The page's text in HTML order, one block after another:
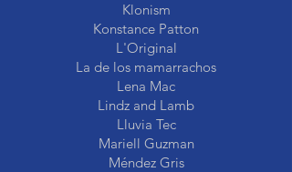
Klonism
Konstance Patton
L'Original
La de los mamarrachos
Lena Mac
Lindz and Lamb
Lluvia Tec
Mariell Guzman
Méndez Gris